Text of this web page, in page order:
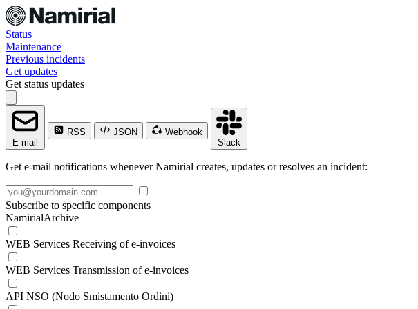
Status
Maintenance
Previous incidents
Get updates
Get status updates
E-mail
RSS JSON
Webhook
Slack
Get e-mail notifications whenever Namirial creates, updates or resolves an incident:
Subscribe to specific components
NamirialArchive
WEB Services Receiving of e-invoices
WEB Services Transmission of e-invoices
API NSO (Nodo Smistamento Ordini)